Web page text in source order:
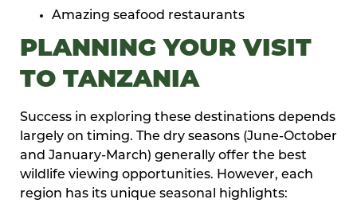
Amazing seafood restaurants
PLANNING YOUR VISIT
TO TANZANIA
Success in exploring these destinations depends
largely on timing. The dry seasons (June-October
and January-March) generally offer the best
wildlife viewing opportunities. However, each
region has its unique seasonal highlights: